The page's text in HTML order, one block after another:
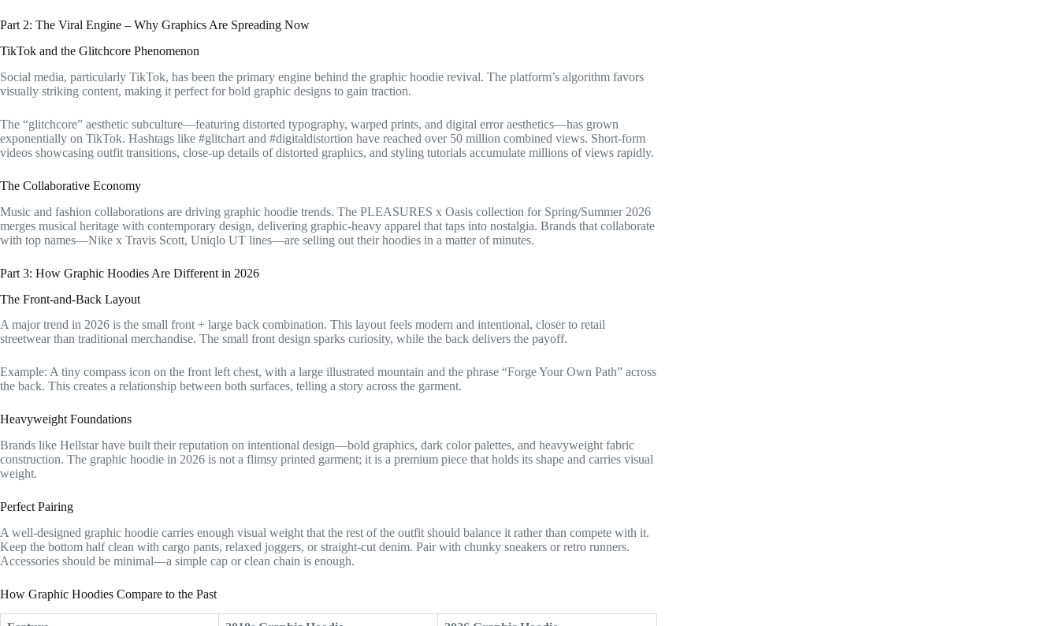
Part 2: The Viral Engine – Why Graphics Are Spreading Now
TikTok and the Glitchcore Phenomenon
Social media, particularly TikTok, has been the primary engine behind the graphic hoodie revival. The platform’s algorithm favors
visually striking content, making it perfect for bold graphic designs to gain traction.
The “glitchcore” aesthetic subculture—featuring distorted typography, warped prints, and digital error aesthetics—has grown
exponentially on TikTok. Hashtags like #glitchart and #digitaldistortion have reached over 50 million combined views. Short-form
videos showcasing outfit transitions, close-up details of distorted graphics, and styling tutorials accumulate millions of views rapidly.
The Collaborative Economy
Music and fashion collaborations are driving graphic hoodie trends. The PLEASURES x Oasis collection for Spring/Summer 2026
merges musical heritage with contemporary design, delivering graphic-heavy apparel that taps into nostalgia. Brands that collaborate
with top names—Nike x Travis Scott, Uniqlo UT lines—are selling out their hoodies in a matter of minutes.
Part 3: How Graphic Hoodies Are Different in 2026
The Front-and-Back Layout
A major trend in 2026 is the small front + large back combination. This layout feels modern and intentional, closer to retail
streetwear than traditional merchandise. The small front design sparks curiosity, while the back delivers the payoff.
Example: A tiny compass icon on the front left chest, with a large illustrated mountain and the phrase “Forge Your Own Path” across
the back. This creates a relationship between both surfaces, telling a story across the garment.
Heavyweight Foundations
Brands like Hellstar have built their reputation on intentional design—bold graphics, dark color palettes, and heavyweight fabric
construction. The graphic hoodie in 2026 is not a flimsy printed garment; it is a premium piece that holds its shape and carries visual
weight.
Perfect Pairing
A well-designed graphic hoodie carries enough visual weight that the rest of the outfit should balance it rather than compete with it.
Keep the bottom half clean with cargo pants, relaxed joggers, or straight-cut denim. Pair with chunky sneakers or retro runners.
Accessories should be minimal—a simple cap or clean chain is enough.
How Graphic Hoodies Compare to the Past